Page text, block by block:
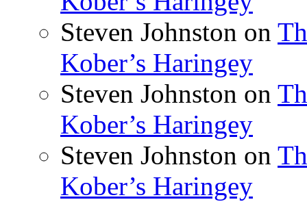
Steven Johnston on
Kober’s Haringey
Steven Johnston on
Kober’s Haringey
Steven Johnston on
Kober’s Haringey